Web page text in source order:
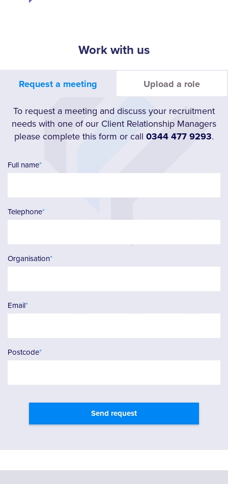
Work with us
Request a meeting Upload a role
To request a meeting and discuss your recruitment
needs with one of our Client Relationship Managers
please complete this form or call 0344 477 9293.
Full name*
Telephone*
Organisation*
Email*
Postcode*
Send request